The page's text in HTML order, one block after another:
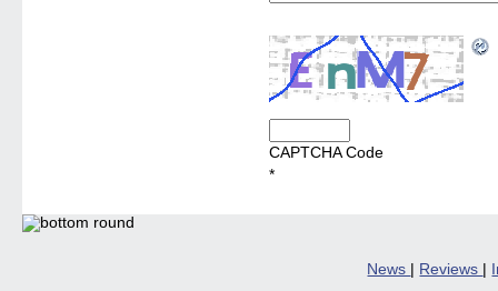
CAPTCHA Code
*
News Reviews